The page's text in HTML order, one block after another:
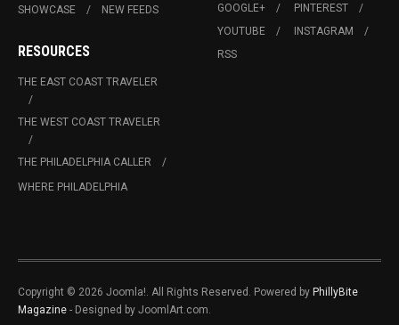
SHOWCASE
NEW FEEDS
RESOURCES
THE EAST COAST TRAVELER
THE WEST COAST TRAVELER
THE PHILADELPHIA CALLER
WHERE PHILADELPHIA
GOOGLE+
PINTEREST
YOUTUBE
INSTAGRAM
RSS
Copyright © 2026 Joomla!. All Rights Reserved. Powered by PhillyBite
Magazine - Designed by JoomlArt.com.